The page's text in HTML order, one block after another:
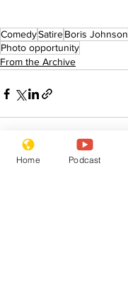
ComedySatireBoris Johnson
Photo opportunity
From the Archive
Home Podcast